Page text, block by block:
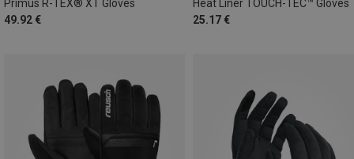
Primus R-TEX® XT Gloves
49.92 €
Heat Liner TOUCH-TEC™ Gloves
25.17 €